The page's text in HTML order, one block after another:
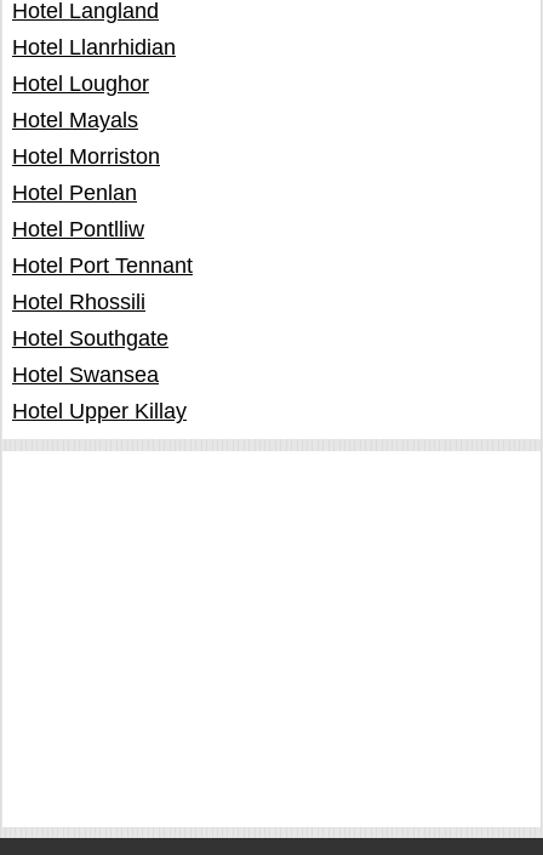
Hotel Langland
Hotel Llanrhidian
Hotel Loughor
Hotel Mayals
Hotel Morriston
Hotel Penlan
Hotel Pontlliw
Hotel Port Tennant
Hotel Rhossili
Hotel Southgate
Hotel Swansea
Hotel Upper Killay